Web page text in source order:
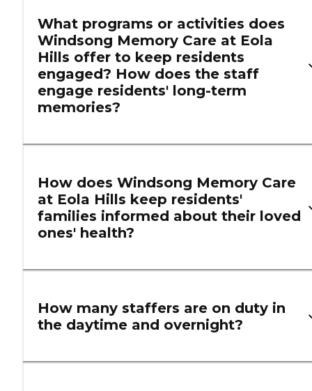
What programs or activities does
Windsong Memory Care at Eola
Hills offer to keep residents
engaged? How does the staff
engage residents' long-term
memories?
How does Windsong Memory Care
at Eola Hills keep residents'
families informed about their loved
ones' health?
How many staffers are on duty in
the daytime and overnight?